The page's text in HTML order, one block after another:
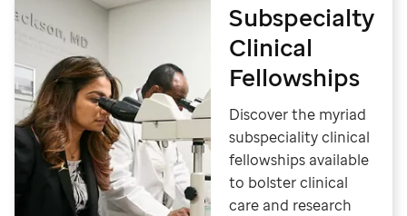
Subspecialty
Clinical
Fellowships
Discover the myriad
subspeciality clinical
fellowships available
to bolster clinical
care and research